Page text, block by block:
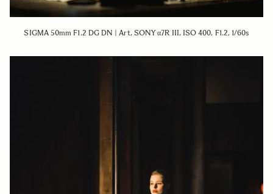
SIGMA 50mm F1.2 DG DN | Art, SONY α7R III, ISO 400, F1.2, 1/60s